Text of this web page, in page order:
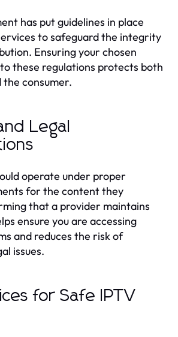
has put guidelines in place
to safeguard the integrity
Ensuring your chosen
these regulations protects both
consumer.
Legal
operate under proper
for the content they
that a provider maintains
ensure you are accessing
and reduces the risk of
issues.
for Safe IPTV